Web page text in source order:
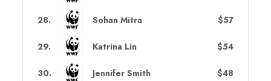
28. Sohan Mitra $57
29. Katrina Lin $54
30. Jennifer Smith $48